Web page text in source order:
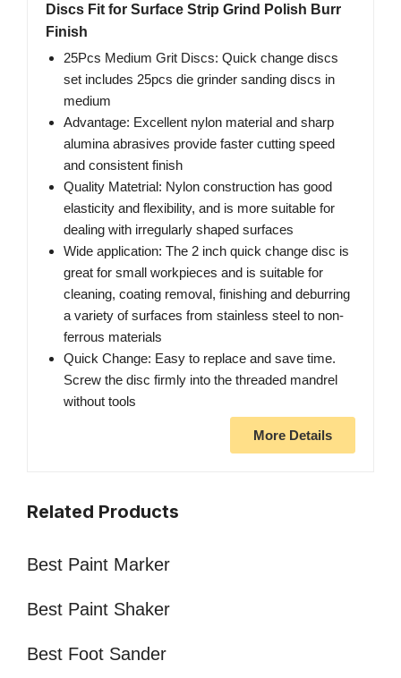
Discs Fit for Surface Strip Grind Polish Burr
Finish
25Pcs Medium Grit Discs: Quick change discs
set includes 25pcs die grinder sanding discs in
medium
Advantage: Excellent nylon material and sharp
alumina abrasives provide faster cutting speed
and consistent finish
Quality Matetrial: Nylon construction has good
elasticity and flexibility, and is more suitable for
dealing with irregularly shaped surfaces
Wide application: The 2 inch quick change disc is
great for small workpieces and is suitable for
cleaning, coating removal, finishing and deburring
a variety of surfaces from stainless steel to non-
ferrous materials
Quick Change: Easy to replace and save time.
Screw the disc firmly into the threaded mandrel
without tools
More Details
Related Products
Best Paint Marker
Best Paint Shaker
Best Foot Sander